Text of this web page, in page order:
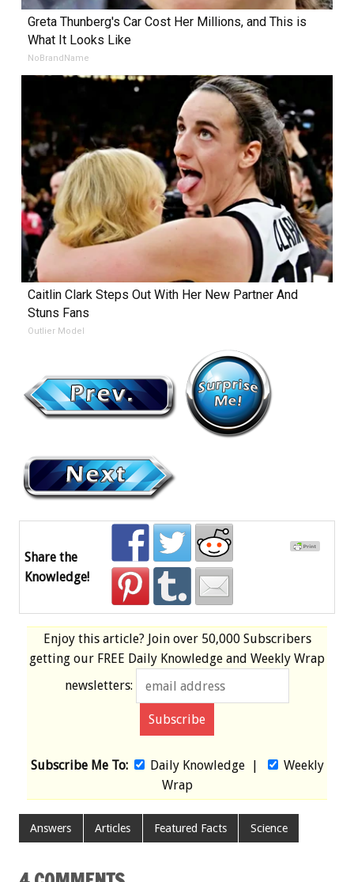
Greta Thunberg's Car Cost Her Millions, and This is
What It Looks Like
NoBrandName
Caitlin Clark Steps Out With Her New Partner And
Stuns Fans
Outlier Model
Share the
Knowledge!
Enjoy this article? Join over 50,000 Subscribers
getting our FREE Daily Knowledge and Weekly Wrap
newsletters:
Subscribe Me To: Daily Knowledge|
Weekly
Wrap
Answers Articles Featured Facts Science